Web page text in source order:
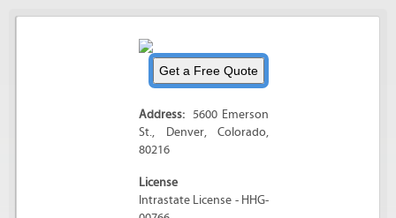
Address: 5600 Emerson
St., Denver, Colorado,
80216
License
Intrastate License - HHG-